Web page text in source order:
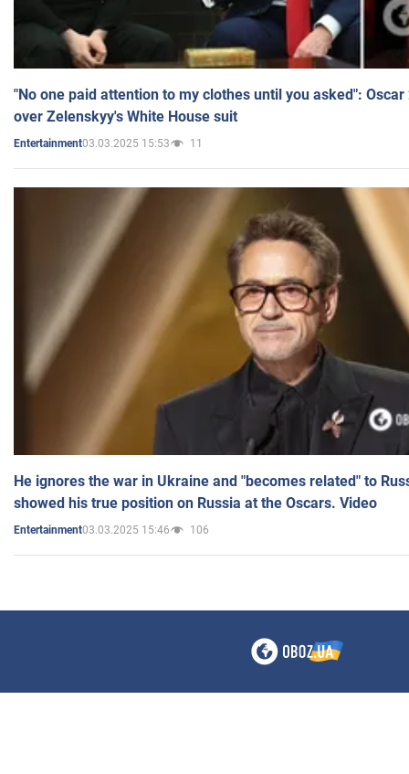
"No one paid attention to my clothes until you asked":
over Zelenskyy's White House suit
Entertainment03.03.2025 15:53 11
He ignores the war in Ukraine and "becomes related" to
showed his true position on Russia at the Oscars. Video
Entertainment03.03.2025 15:46 106